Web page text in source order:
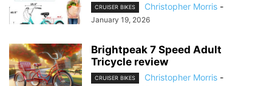
CRUISER BIKES Christopher Morris -
January 19, 2026
Brightpeak 7 Speed Adult
Tricycle review
CRUISER BIKES Christopher Morris -